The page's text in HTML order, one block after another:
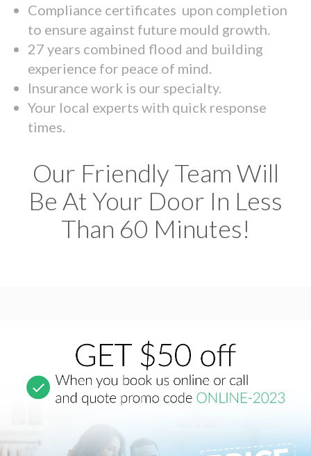
Compliance certificates upon completion
to ensure against future mould growth.
27 years combined flood and building
experience for peace of mind.
Insurance work is our specialty.
Your local experts with quick response
times.
Our Friendly Team Will
Be At Your Door In Less
Than 60 Minutes!